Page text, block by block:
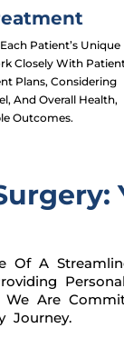
Patient’s Unique
Closely With
Plans, Considering
And Overall Health,
Outcomes.
A
Are
Journey.